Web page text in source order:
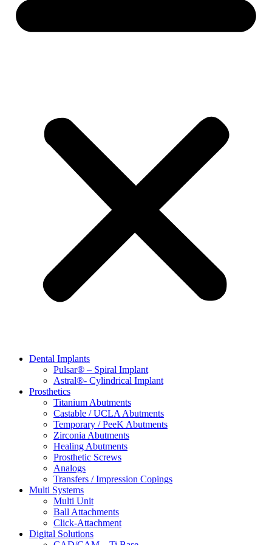
Dental Implants
Pulsar® – Spiral Implant
Astral®- Cylindrical Implant
Prosthetics
Titanium Abutments
Castable / UCLA Abutments
Temporary / PeeK Abutments
Zirconia Abutments
Healing Abutments
Prosthetic Screws
Analogs
Transfers / Impression Copings
Multi Systems
Multi Unit
Ball Attachments
Click-Attachment
Digital Solutions